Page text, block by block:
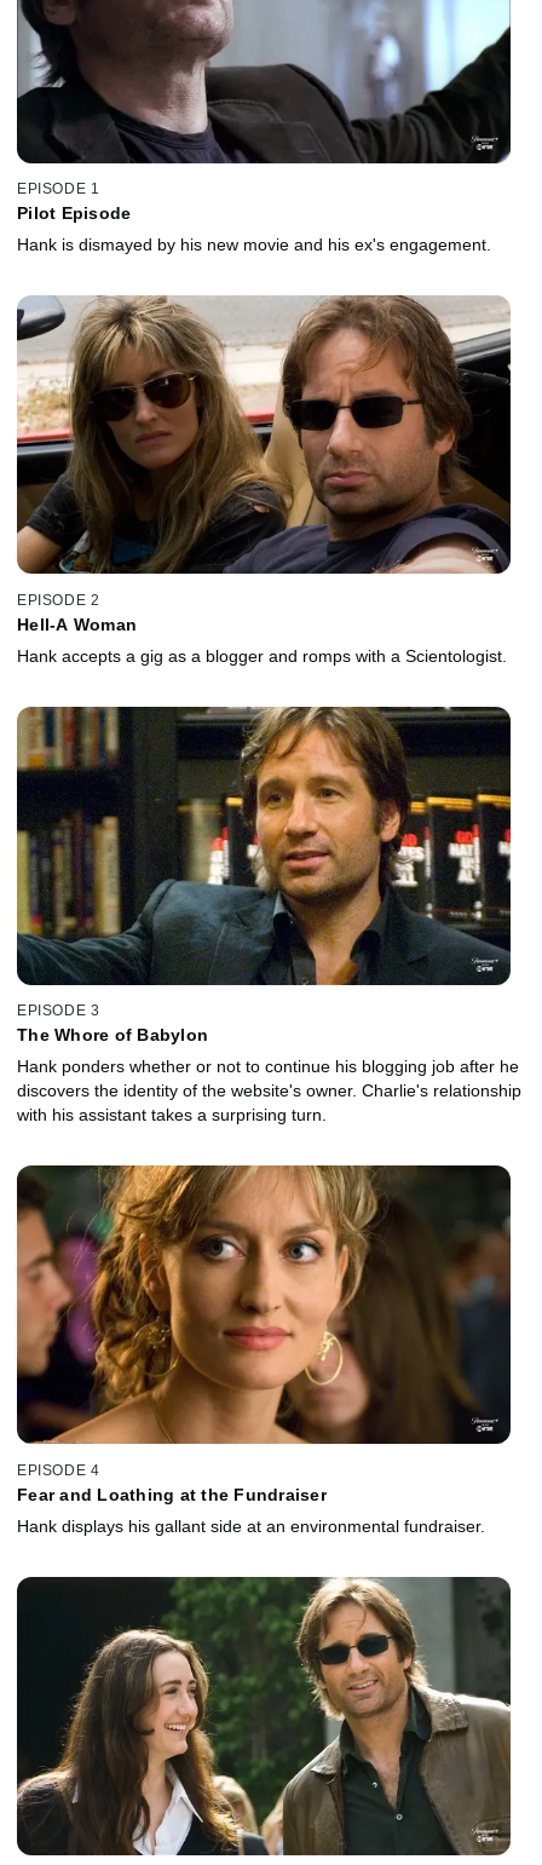
EPISODE 1
Pilot Episode
Hank is dismayed by his new movie and his ex's engagement.
EPISODE 2
Hell-A Woman
Hank accepts a gig as a blogger and romps with a Scientologist.
EPISODE 3
The Whore of Babylon
Hank ponders whether or not to continue his blogging job after he
discovers the identity of the website's owner. Charlie's relationship
with his assistant takes a surprising turn.
EPISODE 4
Fear and Loathing at the Fundraiser
Hank displays his gallant side at an environmental fundraiser.